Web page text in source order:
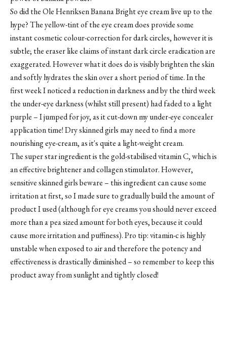
So did the Ole Henriksen Banana Bright eye cream live up to the
hype? The yellow-tint of the eye cream does provide some
instant cosmetic colour-correction for dark circles, however it is
subtle; the eraser like claims of instant dark circle eradication are
exaggerated. However what it does do is visibly brighten the skin
and softly hydrates the skin over a short period of time. In the
first week I noticed a reduction in darkness and by the third week
the under-eye darkness (whilst still present) had faded to a light
purple – I jumped for joy, as it cut-down my under-eye concealer
application time! Dry skinned girls may need to find a more
nourishing eye-cream, as it's quite a light-weight cream.
The super star ingredient is the gold-stabilised vitamin C, which is
an effective brightener and collagen stimulator. However,
sensitive skinned girls beware – this ingredient can cause some
irritation at first, so I made sure to gradually build the amount of
product I used (although for eye creams you should never exceed
more than a pea sized amount for both eyes, because it could
cause more irritation and puffiness). Pro tip: vitamin-c is highly
unstable when exposed to air and therefore the potency and
effectiveness is drastically diminished – so remember to keep this
product away from sunlight and tightly closed!